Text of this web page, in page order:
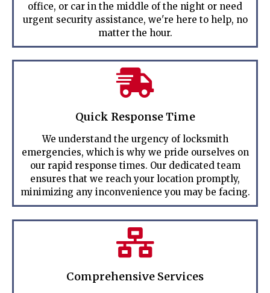
office, or car in the middle of the night or need
urgent security assistance, we're here to help, no
matter the hour.
Quick Response Time
We understand the urgency of locksmith
emergencies, which is why we pride ourselves on
our rapid response times. Our dedicated team
ensures that we reach your location promptly,
minimizing any inconvenience you may be facing.
Comprehensive Services